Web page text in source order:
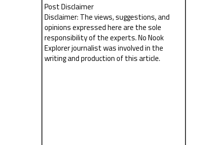
Post Disclaimer
Disclaimer: The views, suggestions, and
opinions expressed here are the sole
responsibility of the experts. No Nook
Explorer journalist was involved in the
writing and production of this article.